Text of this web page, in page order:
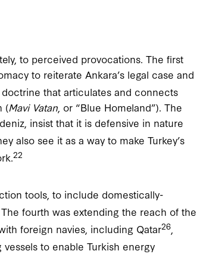
to perceived provocations. The first
to reiterate Ankara’s legal case and
that articulates and connects
(Mavi Vatan , or “Blue Homeland”). The
insist that it is defensive in nature
also see it as a way to make Turkey’s
22
tools, to include domestically-
fourth was extending the reach of the
foreign navies, including Qatar26
to enable Turkish energy